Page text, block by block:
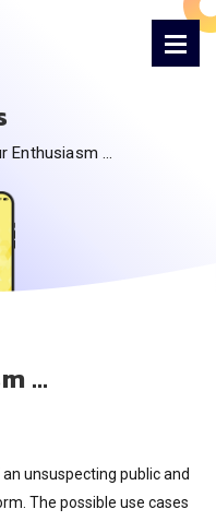
Enthusiasm …
…
unsuspecting public and
The possible use cases